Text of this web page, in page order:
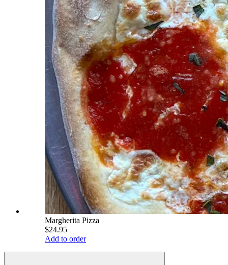
Margherita Pizza
$24.95
Add to order